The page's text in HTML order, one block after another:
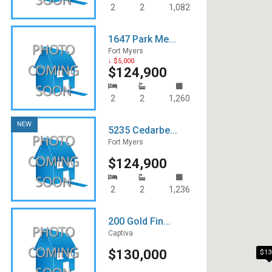
2 2 1,082
1647 Park Me...
Fort Myers
↓ $5,000
$124,900
2 2 1,260
5235 Cedarbe...
Fort Myers
$124,900
NEW
2 2 1,236
200 Gold Fin...
Captiva
$130,000